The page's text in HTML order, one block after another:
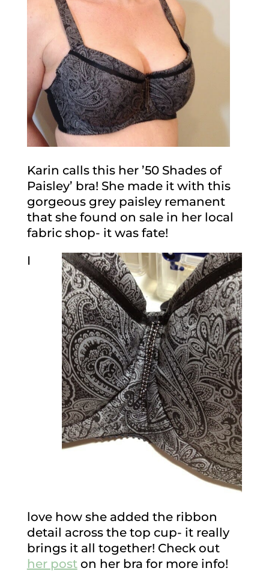
Karin calls this her ’50 Shades of
Paisley’ bra! She made it with this
gorgeous grey paisley remanent
that she found on sale in her local
fabric shop- it was fate!
I
love how she added the ribbon
detail across the top cup- it really
brings it all together! Check out
her poston her bra for more info!